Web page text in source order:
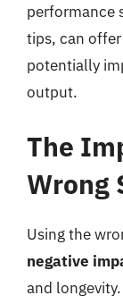
performance
tips, can
potentially
output.
The
Wrong
Using the
negative
and